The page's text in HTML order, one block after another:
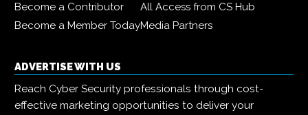
Become a Contributor
All Access from CS Hub
Become a Member TodayMedia Partners
ADVERTISE WITH US
Reach Cyber Security professionals through cost-
effective marketing opportunities to deliver your